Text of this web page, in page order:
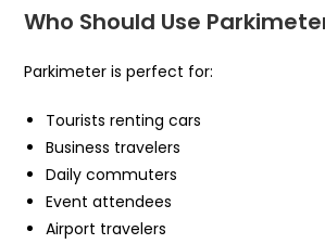
Who Should Use
Parkimeter is perfect for:
Tourists renting cars
Business travelers
Daily commuters
Event attendees
Airport travelers